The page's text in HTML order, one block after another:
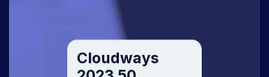
Cloudways